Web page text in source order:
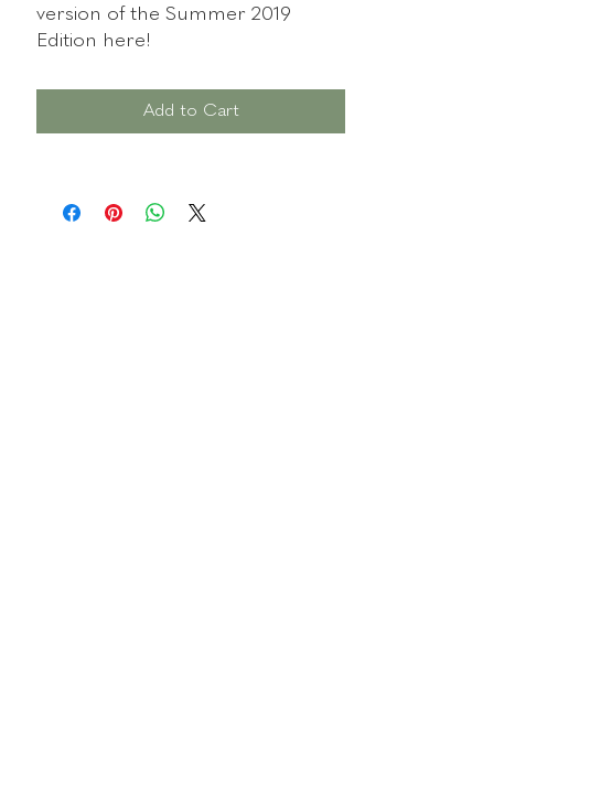
version of the Summer 2019
Edition here!
The email link you will receive to
download your witchy file will only
Add to Cart